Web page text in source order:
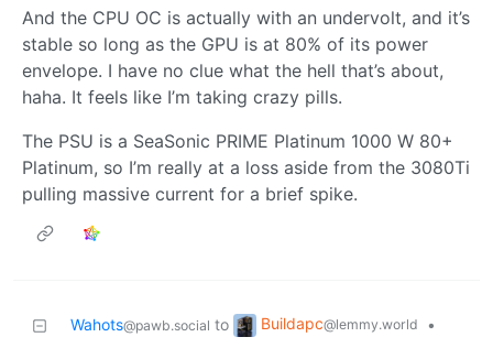
And the CPU OC is actually with an undervolt, and it’s
stable so long as the GPU is at 80% of its power
envelope. I have no clue what the hell that’s about,
haha. It feels like I’m taking crazy pills.
The PSU is a SeaSonic PRIME Platinum 1000 W 80+
Platinum, so I’m really at a loss aside from the 3080Ti
pulling massive current for a brief spike.
Wahots@pawb.social to Buildapc@lemmy.world
•